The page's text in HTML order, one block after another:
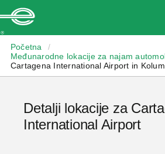
Početna
/
Međunarodne lokacije za najam
Cartagena International Airport in
Detalji lokacije za
International Airport